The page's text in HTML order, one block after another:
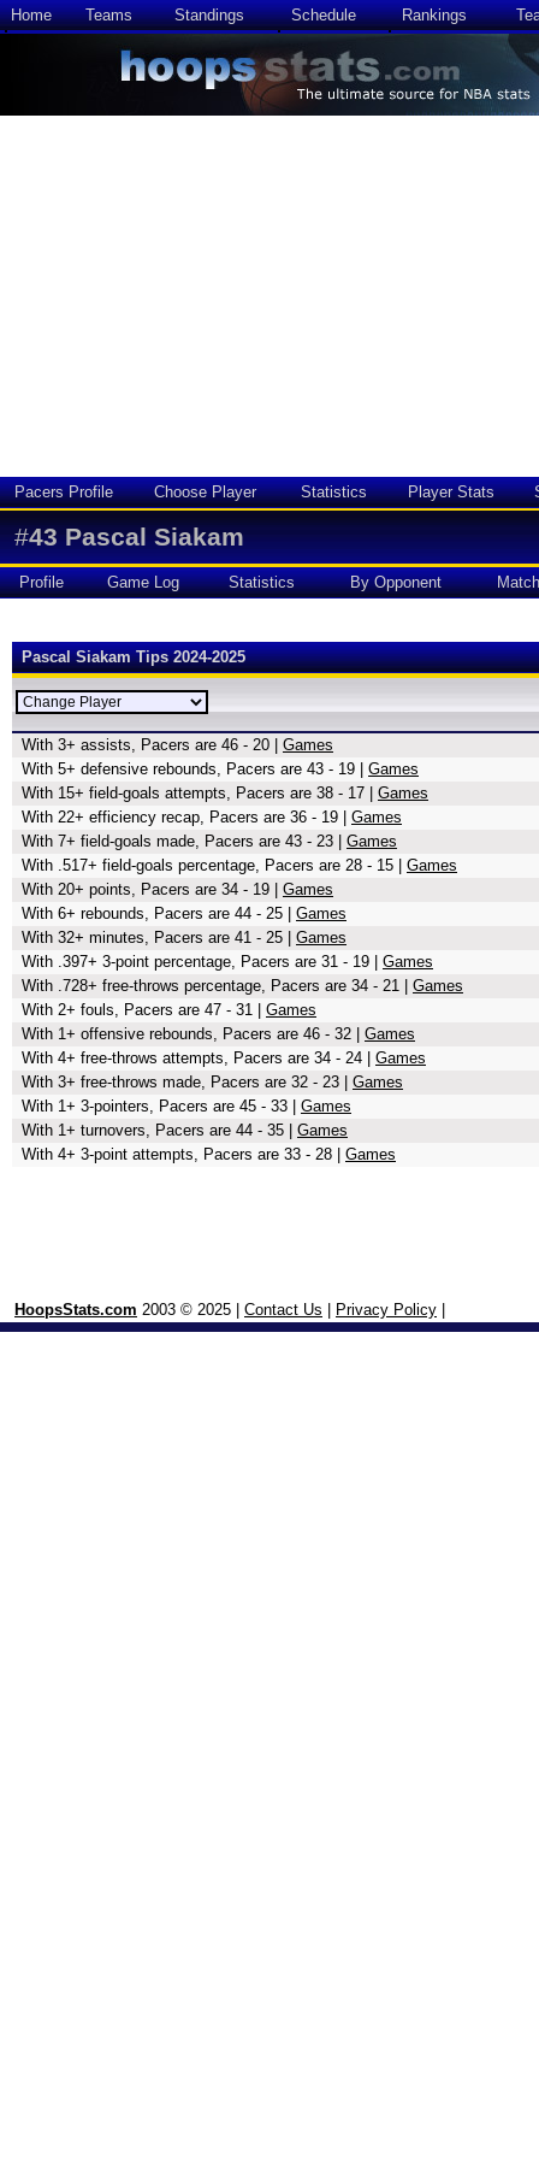
Home Teams Standings Schedule Rankings
Pacers Profile Choose Player Statistics Player Stats
#43 Pascal Siakam
Profile Game Log Statistics By Opponent
Pascal Siakam Tips 2024-2025
With 3+ assists, Pacers are 46 - 20 | Games
With 5+ defensive rebounds, Pacers are 43 - 19 | Games
With 15+ field-goals attempts, Pacers are 38 - 17 | Games
With 22+ efficiency recap, Pacers are 36 - 19 | Games
With 7+ field-goals made, Pacers are 43 - 23 | Games
With .517+ field-goals percentage, Pacers are 28 - 15 | Games
With 20+ points, Pacers are 34 - 19 | Games
With 6+ rebounds, Pacers are 44 - 25 | Games
With 32+ minutes, Pacers are 41 - 25 | Games
With .397+ 3-point percentage, Pacers are 31 - 19 | Games
With .728+ free-throws percentage, Pacers are 34 - 21 | Games
With 2+ fouls, Pacers are 47 - 31 | Games
With 1+ offensive rebounds, Pacers are 46 - 32 | Games
With 4+ free-throws attempts, Pacers are 34 - 24 | Games
With 3+ free-throws made, Pacers are 32 - 23 | Games
With 1+ 3-pointers, Pacers are 45 - 33 | Games
With 1+ turnovers, Pacers are 44 - 35 | Games
With 4+ 3-point attempts, Pacers are 33 - 28 | Games
HoopsStats.com 2003 © 2025 | Contact Us Privacy Policy